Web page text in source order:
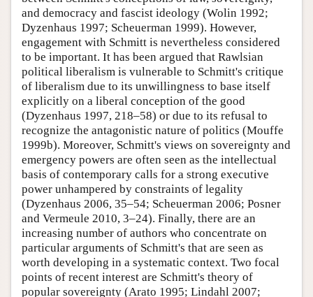
and democracy and fascist ideology (Wolin 1992;
Dyzenhaus 1997; Scheuerman 1999). However,
engagement with Schmitt is nevertheless considered
to be important. It has been argued that Rawlsian
political liberalism is vulnerable to Schmitt's critique
of liberalism due to its unwillingness to base itself
explicitly on a liberal conception of the good
(Dyzenhaus 1997, 218–58) or due to its refusal to
recognize the antagonistic nature of politics (Mouffe
1999b). Moreover, Schmitt's views on sovereignty and
emergency powers are often seen as the intellectual
basis of contemporary calls for a strong executive
power unhampered by constraints of legality
(Dyzenhaus 2006, 35–54; Scheuerman 2006; Posner
and Vermeule 2010, 3–24). Finally, there are an
increasing number of authors who concentrate on
particular arguments of Schmitt's that are seen as
worth developing in a systematic context. Two focal
points of recent interest are Schmitt's theory of
popular sovereignty (Arato 1995; Lindahl 2007;